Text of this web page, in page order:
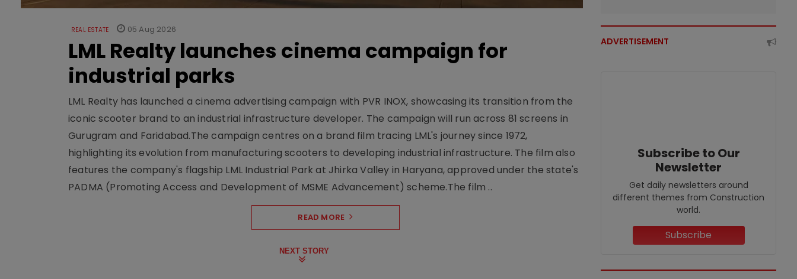
REAL ESTATE 05 Aug 2026
LML Realty launches cinema campaign for
industrial parks
LML Realty has launched a cinema advertising campaign with PVR INOX, showcasing its transition from the
iconic scooter brand to an industrial infrastructure developer. The campaign will run across 81 screens in
Gurugram and Faridabad.The campaign centres on a brand film tracing LML's journey since 1972,
highlighting its evolution from manufacturing scooters to developing industrial infrastructure. The film also
features the company's flagship LML Industrial Park at Jhirka Valley in Haryana, approved under the state's
PADMA (Promoting Access and Development of MSME Advancement) scheme.The film ..
READ MORE
NEXT STORY
ADVERTISEMENT
Subscribe to Our
Newsletter
Get daily newsletters around
different themes from Construction
world.
Subscribe